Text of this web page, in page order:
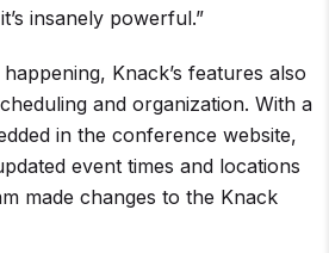
insanely powerful.”
Knack’s features also
and organization. With a
in the conference website,
event times and locations
made changes to the Knack